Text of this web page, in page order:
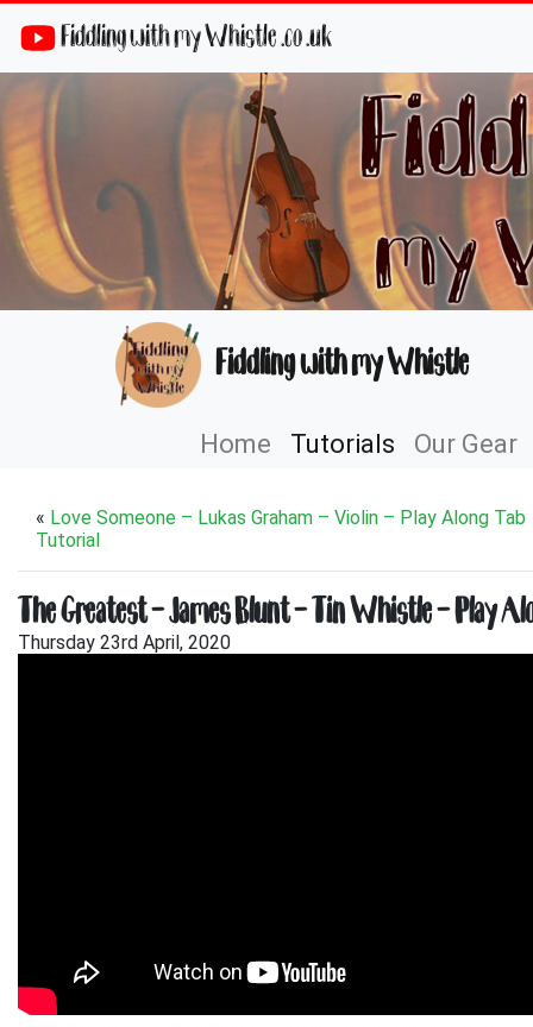
Fiddling with my Whistle .co .uk
Fiddling with my Whistle
Home Tutorials Our Gear
« Love Someone – Lukas Graham – Violin – Play Along Tab
Tutorial
The Greatest – James Blunt – Tin Whistle – Play
Thursday 23rd April, 2020